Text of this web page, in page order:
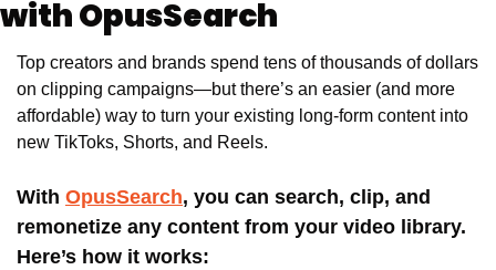
with OpusSearch
Top creators and brands spend tens of thousands of dollars
on clipping campaigns—but there’s an easier (and more
affordable) way to turn your existing long-form content into
new TikToks, Shorts, and Reels.
With OpusSearch, you can search, clip, and
remonetize any content from your video library.
Here’s how it works: